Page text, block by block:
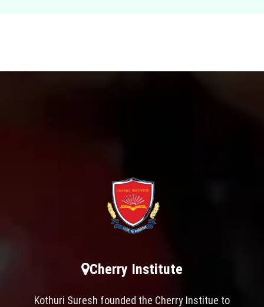
Cherry Institute
Kothuri Suresh founded the Cherry Institue to